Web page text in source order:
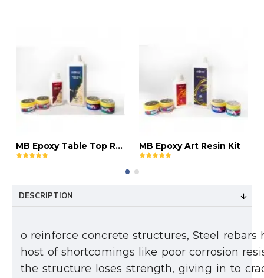
MB Epoxy Table Top Resin Kit MB Epoxy Art Resin Kit
DESCRIPTION
o reinforce concrete structures, Steel
host of shortcomings like poor corrosion
the structure loses strength, giving in to